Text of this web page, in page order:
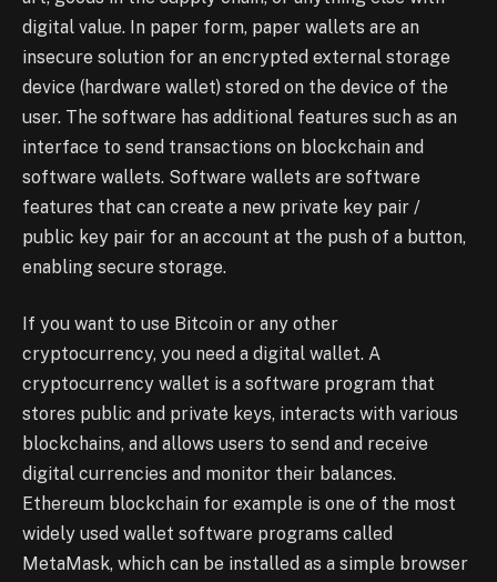
digital value. In paper form, paper wallets are an
insecure solution for an encrypted external storage
device (hardware wallet) stored on the device of the
user. The software has additional features such as an
interface to send transactions on blockchain and
software wallets. Software wallets are software
features that can create a new private key pair /
public key pair for an account at the push of a button,
enabling secure storage.
If you want to use Bitcoin or any other
cryptocurrency, you need a digital wallet. A
cryptocurrency wallet is a software program that
stores public and private keys, interacts with various
blockchains, and allows users to send and receive
digital currencies and monitor their balances.
Ethereum blockchain for example is one of the most
widely used wallet software programs called
MetaMask, which can be installed as a simple browser